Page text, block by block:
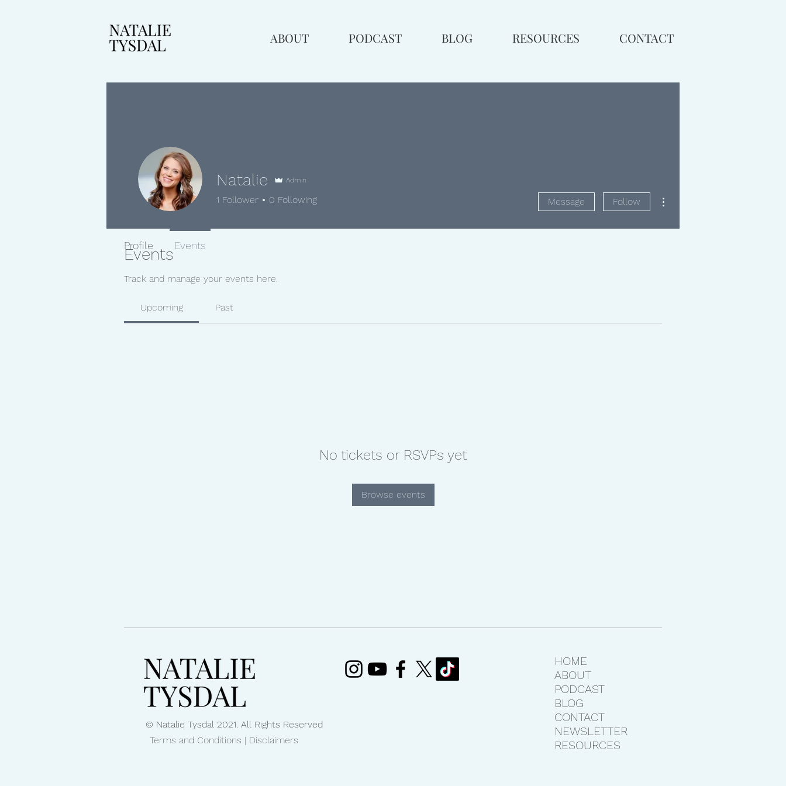
ABOUT PODCAST BLOG RESOURCES CONTACT
Events
Track and manage your events here.
Upcoming Past
No tickets or RSVPs yet
Browse events
Natalie Admin
1 Follower 0 Following Message Follow
Profile Events
© Natalie Tysdal 2021. All Rights Reserved
Terms and Conditions | Disclaimers
HOME
ABOUT
PODCAST
BLOG
CONTACT
NEWSLETTER
RESOURCES